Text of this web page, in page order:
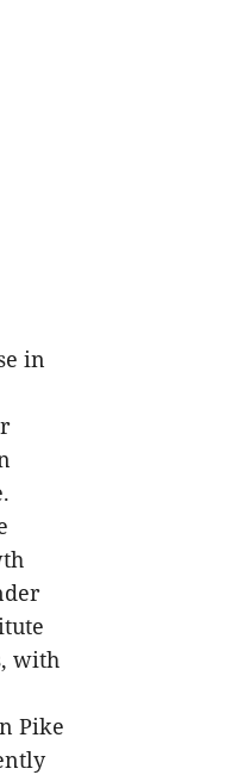
in
with
Pike